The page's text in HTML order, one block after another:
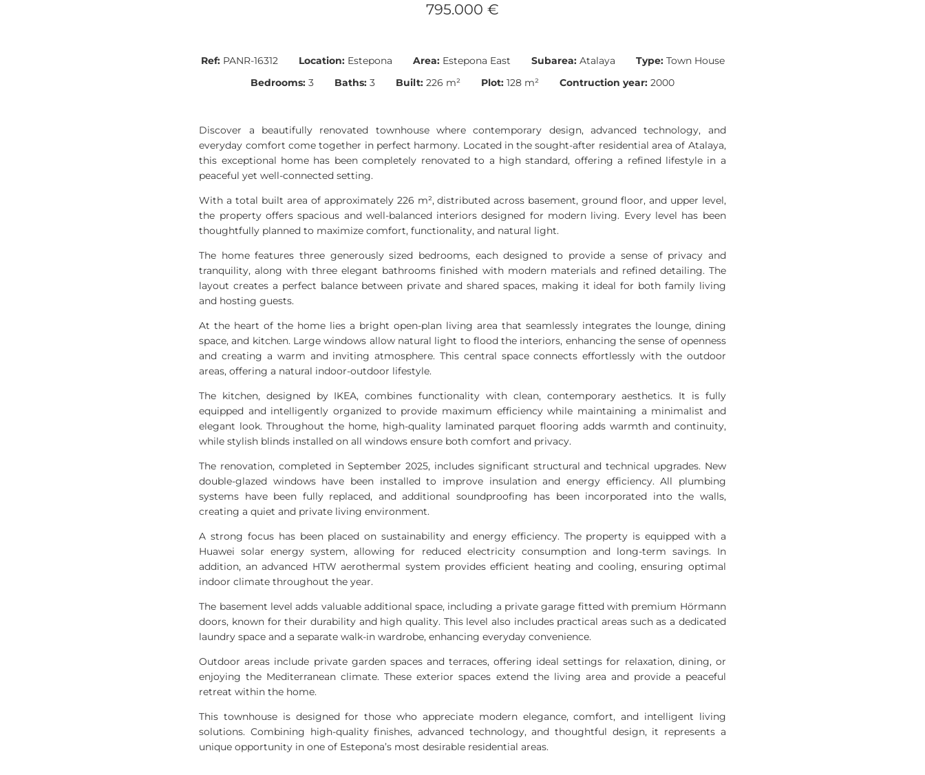
795.000 €
Ref: PANR-16312 Location: Estepona Area: Estepona East Subarea: Atalaya Type: Town House
Bedrooms: 3 Baths: 3 Built: 226 m² Plot: 128 m² Contruction year: 2000
Discover a beautifully renovated townhouse where contemporary design, advanced technology, and
everyday comfort come together in perfect harmony. Located in the sought-after residential area of Atalaya,
this exceptional home has been completely renovated to a high standard, offering a refined lifestyle in a
peaceful yet well-connected setting.
With a total built area of approximately 226 m², distributed across basement, ground floor, and upper level,
the property offers spacious and well-balanced interiors designed for modern living. Every level has been
thoughtfully planned to maximize comfort, functionality, and natural light.
The home features three generously sized bedrooms, each designed to provide a sense of privacy and
tranquility, along with three elegant bathrooms finished with modern materials and refined detailing. The
layout creates a perfect balance between private and shared spaces, making it ideal for both family living
and hosting guests.
At the heart of the home lies a bright open-plan living area that seamlessly integrates the lounge, dining
space, and kitchen. Large windows allow natural light to flood the interiors, enhancing the sense of openness
and creating a warm and inviting atmosphere. This central space connects effortlessly with the outdoor
areas, offering a natural indoor-outdoor lifestyle.
The kitchen, designed by IKEA, combines functionality with clean, contemporary aesthetics. It is fully
equipped and intelligently organized to provide maximum efficiency while maintaining a minimalist and
elegant look. Throughout the home, high-quality laminated parquet flooring adds warmth and continuity,
while stylish blinds installed on all windows ensure both comfort and privacy.
The renovation, completed in September 2025, includes significant structural and technical upgrades. New
double-glazed windows have been installed to improve insulation and energy efficiency. All plumbing
systems have been fully replaced, and additional soundproofing has been incorporated into the walls,
creating a quiet and private living environment.
A strong focus has been placed on sustainability and energy efficiency. The property is equipped with a
Huawei solar energy system, allowing for reduced electricity consumption and long-term savings. In
addition, an advanced HTW aerothermal system provides efficient heating and cooling, ensuring optimal
indoor climate throughout the year.
The basement level adds valuable additional space, including a private garage fitted with premium Hörmann
doors, known for their durability and high quality. This level also includes practical areas such as a dedicated
laundry space and a separate walk-in wardrobe, enhancing everyday convenience.
Outdoor areas include private garden spaces and terraces, offering ideal settings for relaxation, dining, or
enjoying the Mediterranean climate. These exterior spaces extend the living area and provide a peaceful
retreat within the home.
This townhouse is designed for those who appreciate modern elegance, comfort, and intelligent living
solutions. Combining high-quality finishes, advanced technology, and thoughtful design, it represents a
unique opportunity in one of Estepona’s most desirable residential areas.